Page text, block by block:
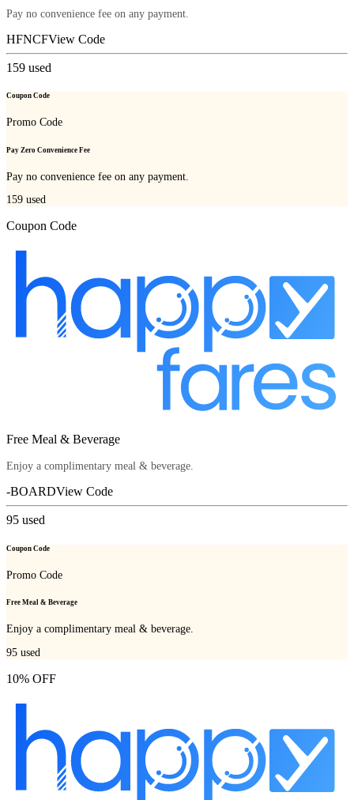
Pay no convenience fee on any payment.
HFNCFView Code
159 used
Coupon Code
Promo Code
Pay Zero Convenience Fee
Pay no convenience fee on any payment.
159 used
Coupon Code
Free Meal & Beverage
Enjoy a complimentary meal & beverage.
-BOARDView Code
95 used
Coupon Code
Promo Code
Free Meal & Beverage
Enjoy a complimentary meal & beverage.
95 used
10% OFF